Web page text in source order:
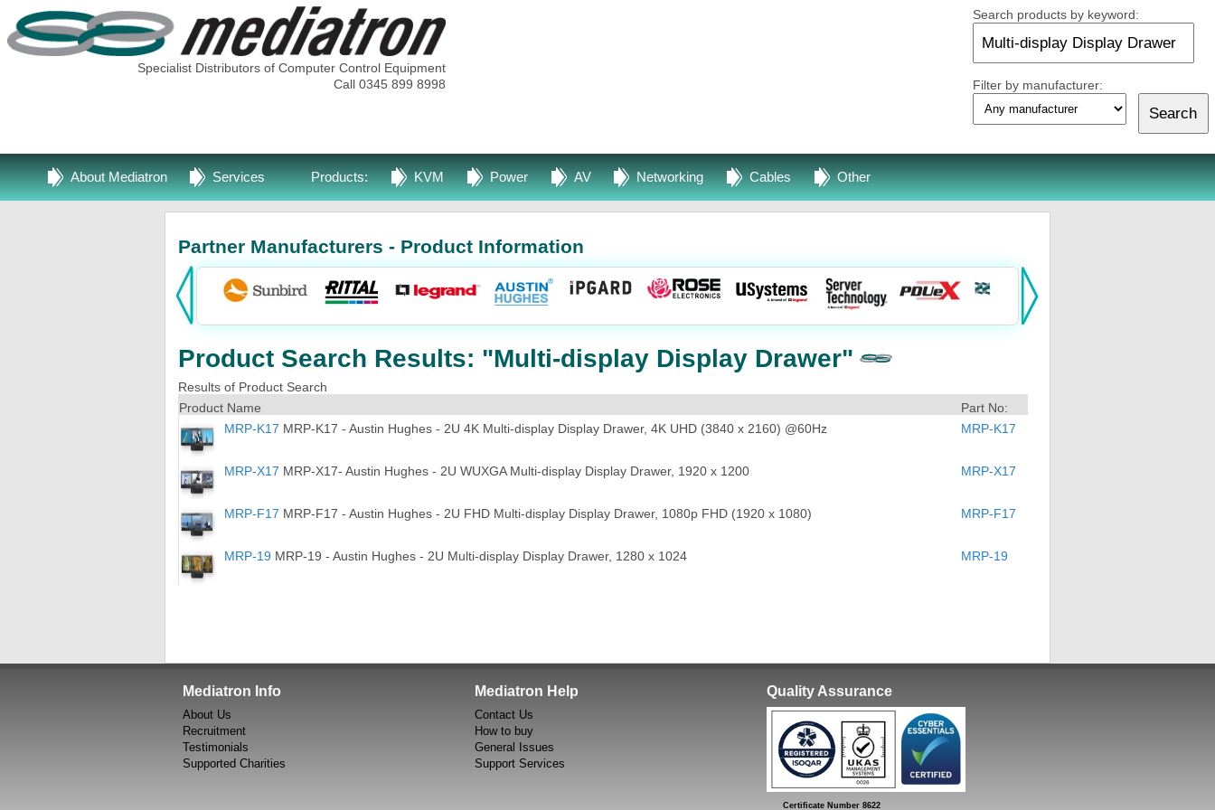
Specialist Distributors of Computer Control Equipment
Call 0345 899 8998
Search products by keyword:
Filter by manufacturer:
About Mediatron Services Products: KVM Power AV Networking Cables Other
Partner Manufacturers - Product Information
Product Search Results: "Multi-display Display Drawer"
Results of Product Search
Product Name
Part No:
MRP-K17 MRP-K17 - Austin Hughes - 2U 4K Multi-display Display Drawer, 4K UHD (3840 x 2160) @60Hz MRP-K17
MRP-X17 MRP-X17- Austin Hughes - 2U WUXGA Multi-display Display Drawer, 1920 x 1200 MRP-X17
MRP-F17 MRP-F17 - Austin Hughes - 2U FHD Multi-display Display Drawer, 1080p FHD (1920 x 1080) MRP-F17
MRP-19 MRP-19 - Austin Hughes - 2U Multi-display Display Drawer, 1280 x 1024 MRP-19
Mediatron Info
About Us
Recruitment
Testimonials
Supported Charities
Mediatron Help
Contact Us
How to buy
General Issues
Support Services
Quality Assurance
Certificate Number 8622